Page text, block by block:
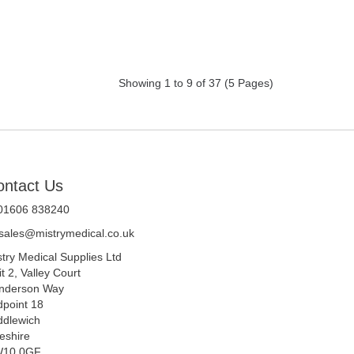
Showing 1 to 9 of 37 (5 Pages)
Us
838240
Medical Supplies Ltd
2, Valley Court
Way
18
0GF